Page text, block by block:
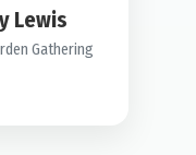
Lewis
Gathering